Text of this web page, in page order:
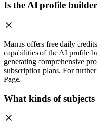
Is the AI profile builder
Manus offers free daily
capabilities of the AI profile
generating comprehensive
subscription plans. For
Page.
What kinds of